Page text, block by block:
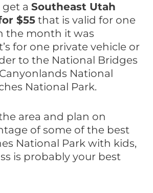
get a Southeast Utah
$55 that is valid for one
the month it was
for one private vehicle or
to the National Bridges
National
National Park.
area and plan on
of some of the best
National Park with kids,
is probably your best